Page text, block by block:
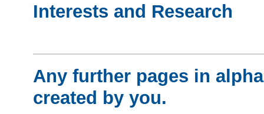
Interests and Research
Any further pages in
created by you.